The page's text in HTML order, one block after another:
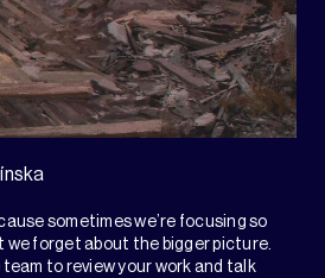
sometimes we’re focusing so
we forget about the bigger picture.
to review your work and talk